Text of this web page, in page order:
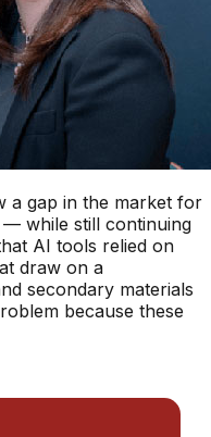
a gap in the market for
while still continuing
AI tools relied on
draw on a
secondary materials
because these